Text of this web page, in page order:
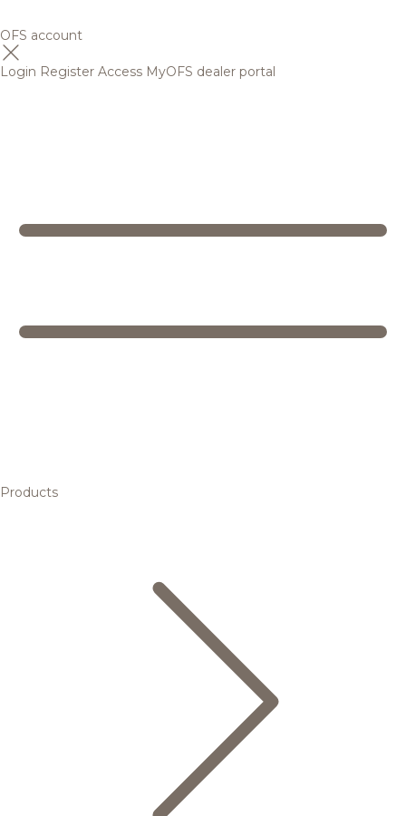
OFS account
Login Register Access MyOFS dealer portal
Products